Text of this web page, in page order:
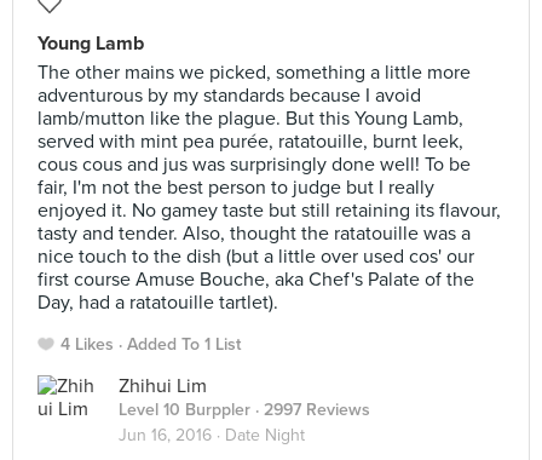
Young Lamb
The other mains we picked, something a little more
adventurous by my standards because I avoid
lamb/mutton like the plague. But this Young Lamb,
served with mint pea purée, ratatouille, burnt leek,
cous cous and jus was surprisingly done well! To be
fair, I'm not the best person to judge but I really
enjoyed it. No gamey taste but still retaining its flavour,
tasty and tender. Also, thought the ratatouille was a
nice touch to the dish (but a little over used cos' our
first course Amuse Bouche, aka Chef's Palate of the
Day, had a ratatouille tartlet).
4 Likes Added To 1 List
Zhihui Lim
Level 10 Burppler · 2997 Reviews
Jun 16, 2016 · Date Night